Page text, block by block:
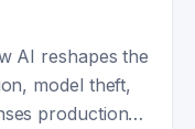
AI reshapes the
model theft,
production